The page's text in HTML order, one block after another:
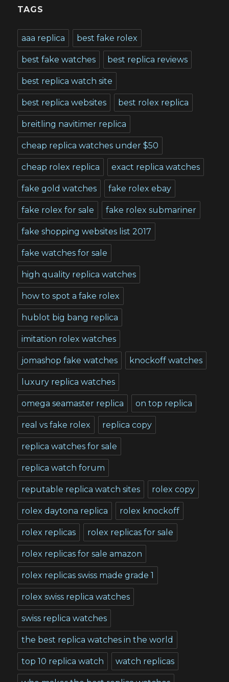
TAGS
aaa replica best fake rolex
best fake watches best replica reviews
best replica watch site
best replica websites best rolex replica
breitling navitimer replica
cheap replica watches under $50
cheap rolex replica exact replica watches
fake gold watches fake rolex ebay
fake rolex for sale fake rolex submariner
fake shopping websites list 2017
fake watches for sale
high quality replica watches
how to spot a fake rolex
hublot big bang replica
imitation rolex watches
jomashop fake watches knockoff watches
luxury replica watches
omega seamaster replica on top replica
real vs fake rolex replica copy
replica watches for sale
replica watch forum
reputable replica watch sites rolex copy
rolex daytona replica rolex knockoff
rolex replicas rolex replicas for sale
rolex replicas for sale amazon
rolex replicas swiss made grade 1
rolex swiss replica watches
swiss replica watches
the best replica watches in the world
top 10 replica watch watch replicas